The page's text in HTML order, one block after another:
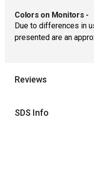
Colors on Monitors -
Due to differences in
presented are an
Reviews
SDS Info